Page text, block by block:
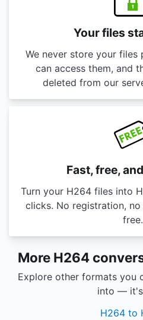
Your files
We never store your files
can access them, and
deleted from our
Fast, free,
Turn your H264 files into
clicks. No registration,
free.
More H264
Explore other formats you
into — it's
H264 to